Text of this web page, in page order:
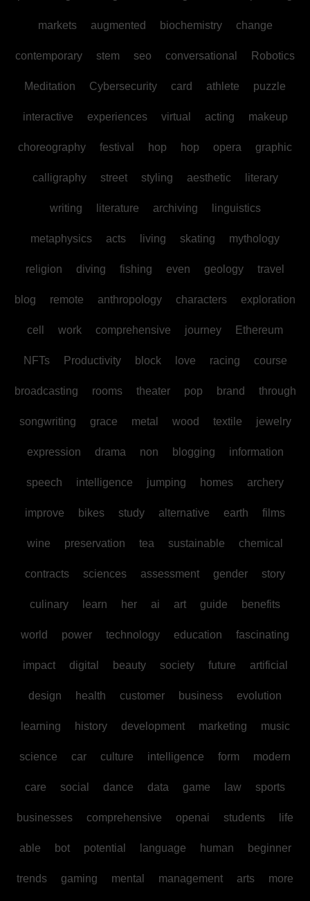
markets augmented biochemistry change
contemporary stem seo conversational Robotics
Meditation Cybersecurity card athlete puzzle
interactive experiences virtual acting makeup
choreography festival hop hop opera graphic
calligraphy street styling aesthetic literary
writing literature archiving linguistics
metaphysics acts living skating mythology
religion diving fishing even geology travel
blog remote anthropology characters exploration
cell work comprehensive journey Ethereum
NFTs Productivity block love racing course
broadcasting rooms theater pop brand through
songwriting grace metal wood textile jewelry
expression drama non blogging information
speech intelligence jumping homes archery
improve bikes study alternative earth films
wine preservation tea sustainable chemical
contracts sciences assessment gender story
culinary learn her ai art guide benefits
world power technology education fascinating
impact digital beauty society future artificial
design health customer business evolution
learning history development marketing music
science car culture intelligence form modern
care social dance data game law sports
businesses comprehensive openai students life
able bot potential language human beginner
trends gaming mental management arts more